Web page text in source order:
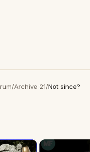
/Archive 21/Not since?
×